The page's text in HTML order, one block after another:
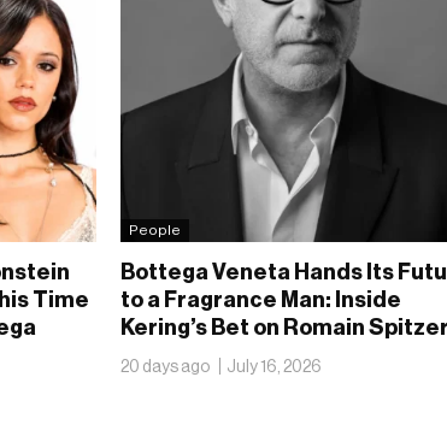
Time
People
Bottega Veneta Hands Its
to a Fragrance Man: Inside
Kering’s Bet on Romain Spitzer
20 days ago July 16, 2026